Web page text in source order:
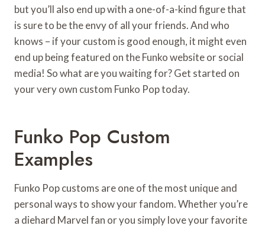
but you’ll also end up with a one-of-a-kind figure that
is sure to be the envy of all your friends. And who
knows – if your custom is good enough, it might even
end up being featured on the Funko website or social
media! So what are you waiting for? Get started on
your very own custom Funko Pop today.
Funko Pop Custom
Examples
Funko Pop customs are one of the most unique and
personal ways to show your fandom. Whether you’re
a diehard Marvel fan or you simply love your favorite